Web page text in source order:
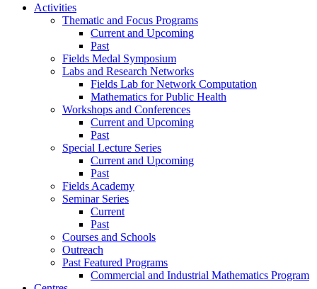
Activities
Thematic and Focus Programs
Current and Upcoming
Past
Fields Medal Symposium
Labs and Research Networks
Fields Lab for Network Computation
Mathematics for Public Health
Workshops and Conferences
Current and Upcoming
Past
Special Lecture Series
Current and Upcoming
Past
Fields Academy
Seminar Series
Current
Past
Courses and Schools
Outreach
Past Featured Programs
Commercial and Industrial Mathematics Program